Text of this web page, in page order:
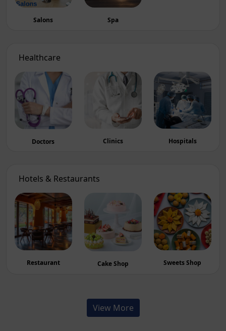
Salons Spa
Healthcare
Doctors Clinics Hospitals
Hotels & Restaurants
Restaurant Cake Shop Sweets Shop
View More